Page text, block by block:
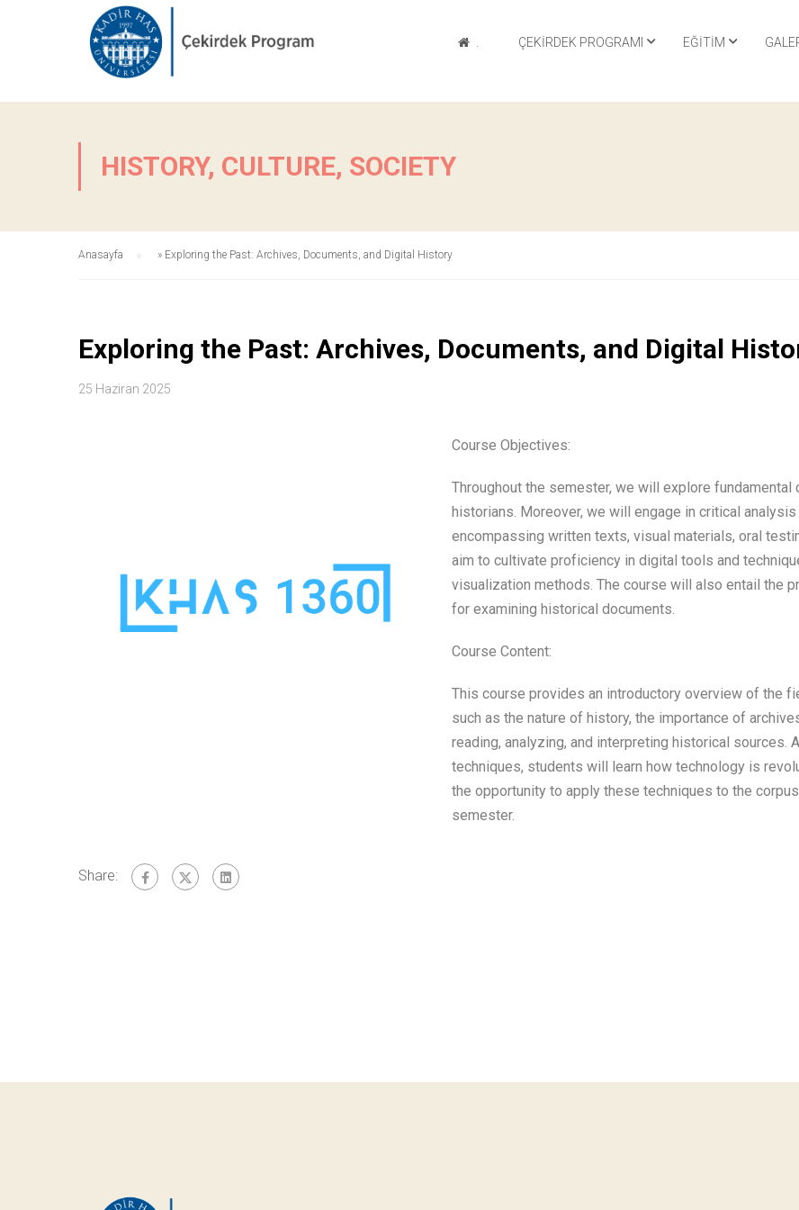
ÇEKIRDEK PROGRAMI EĞITIM
HISTORY, CULTURE, SOCIETY
Anasayfa » Exploring the Past: Archives, Documents, and Digital History
Exploring the Past: Archives, Documents, and Digital
25 Haziran 2025
Course Objectives:
Throughout the semester, we will explore
historians. Moreover, we will engage in critical
encompassing written texts, visual materials, oral
aim to cultivate proficiency in digital tools and
visualization methods. The course will also entail the
for examining historical documents.
Course Content:
This course provides an introductory overview of the
such as the nature of history, the importance of
reading, analyzing, and interpreting historical
techniques, students will learn how technology is
the opportunity to apply these techniques to the
semester.
Share: